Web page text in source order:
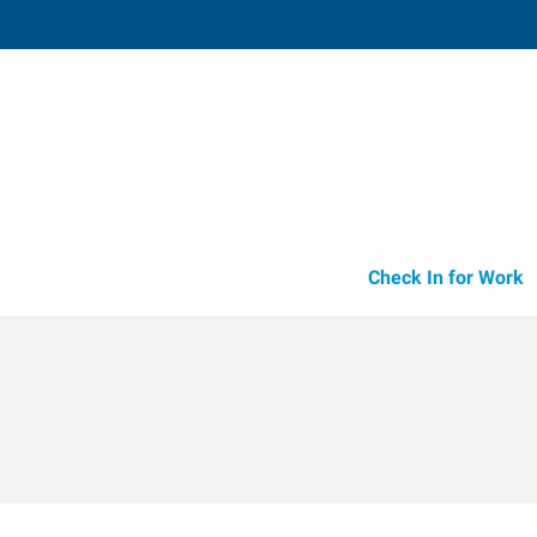
Check In for Work